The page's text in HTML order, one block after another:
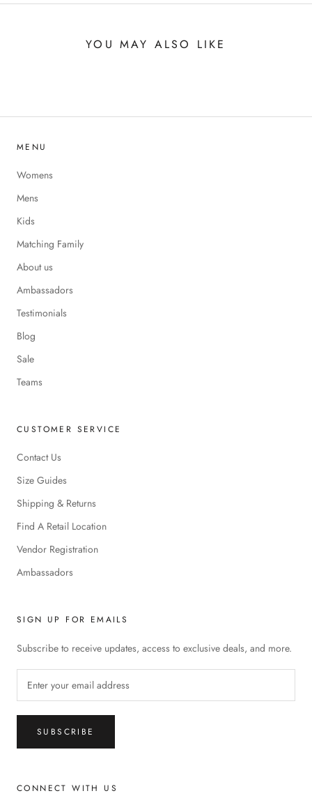
YOU MAY ALSO LIKE
MENU
Womens
Mens
Kids
Matching Family
About us
Ambassadors
Testimonials
Blog
Sale
Teams
CUSTOMER SERVICE
Contact Us
Size Guides
Shipping & Returns
Find A Retail Location
Vendor Registration
Ambassadors
SIGN UP FOR EMAILS
Subscribe to receive updates, access to exclusive deals, and more.
SUBSCRIBE
CONNECT WITH US